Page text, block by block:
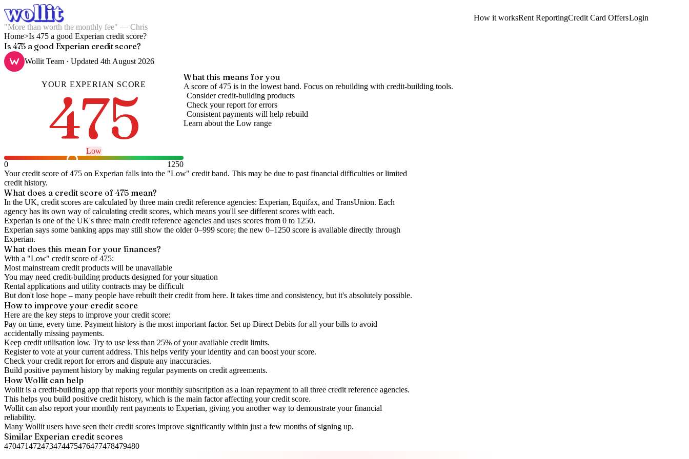
"More than worth the monthly fee" — Chris
How it worksRent ReportingCredit Card OffersLogin
Home>Is 475 a good Experian credit score?
Is 475 a good Experian credit score?
Wollit Team · Updated 4th August 2026
YOUR EXPERIAN SCORE
475
Low
0
1250
What this means for you
A score of 475 is in the lowest band. Focus on rebuilding with credit-building tools.
Consider credit-building products
Check your report for errors
Consistent payments will help rebuild
Learn about the Low range
Your credit score of475 on Experian falls into the "Low" credit band. This may be due to past financial difficulties or limited
credit history.
What does a credit score of 475 mean?
In the UK, credit scores are calculated by three main credit reference agencies: Experian, Equifax, and TransUnion. Each
agency has its own way of calculating credit scores, which means you'll see different scores with each.
Experian is one of the UK's three main credit reference agencies and uses scores from 0 to 1250.
Experian says some banking apps may still show the older 0–999 score; the new 0–1250 score is available directly through
Experian.
What does this mean for your finances?
With a "Low" credit score of475:
Most mainstream credit products will be unavailable
You may need credit-building products designed for your situation
Rental applications and utility contracts may be difficult
But don't lose hope – many people have rebuilt their credit from here. It takes time and consistency, but it's absolutely possible.
How to improveyour credit score
Here are the key steps to improve your credit score:
Pay on time, every time. Payment history is the most important factor. Set up Direct Debits for all your bills to avoid
accidentally missing payments.
Keep credit utilisation low. Try to use less than 25% of your available credit limits.
Register to vote at your current address. This helps verify your identity and can boost your score.
Check yourcredit report for errors and dispute any inaccuracies.
Build positive payment history by making regular payments on credit agreements.
How Wollit can help
Wollit is a credit-building app that reports your monthly subscription as a loan repayment to all three credit reference agencies.
This helps you build positive credit history, which is the main factor affecting your credit score.
Wollit can also report your monthly rent payments to Experian, giving you another way to demonstrate your financial
reliability.
Many Wollit users have seen their credit scores improve significantly within just a few months of signing up.
Similar Experian credit scores
470471472473474475476477478479480